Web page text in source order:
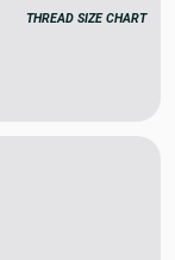
THREAD SIZE CHART